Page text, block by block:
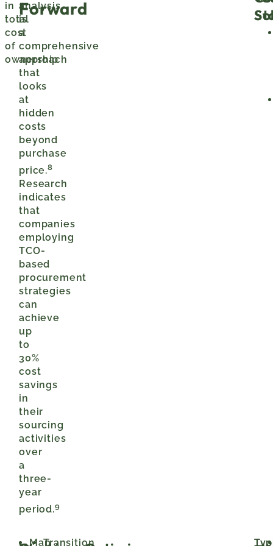
in
total
cost
of
ownership
analysis
is
a
comprehensive
approach
that
looks
at
hidden
costs
beyond
purchase
price.8
Research
indicates
that
companies
employing
TCO-
based
procurement
strategies
can
achieve
up
to
30%
cost
savings
in
their
sourcing
activities
over
a
three-
year
period.9
Forward
MapTransition